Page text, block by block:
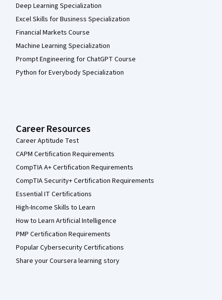
Deep Learning Specialization
Excel Skills for Business Specialization
Financial Markets Course
Machine Learning Specialization
Prompt Engineering for ChatGPT Course
Python for Everybody Specialization
Career Resources
Career Aptitude Test
CAPM Certification Requirements
CompTIA A+ Certification Requirements
CompTIA Security+ Certification Requirements
Essential IT Certifications
High-Income Skills to Learn
How to Learn Artificial Intelligence
PMP Certification Requirements
Popular Cybersecurity Certifications
Share your Coursera learning story